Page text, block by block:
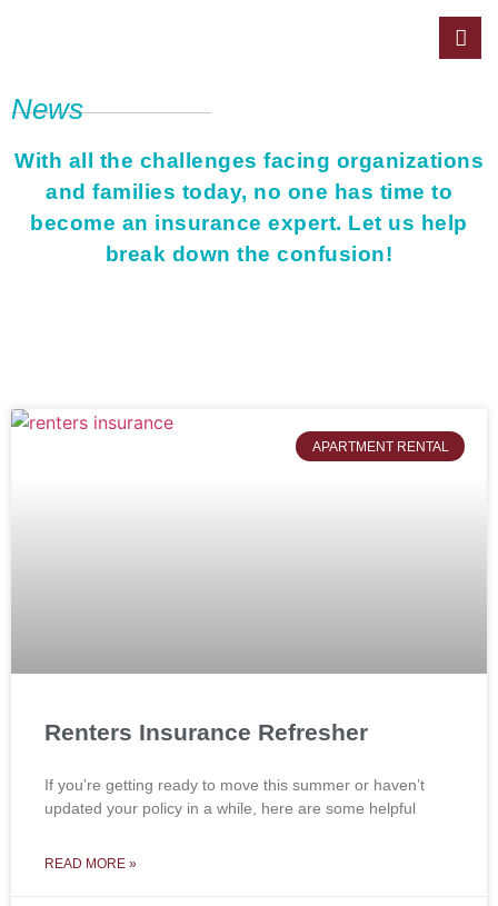
News
With all the challenges facing organizations
and families today, no one has time to
become an insurance expert. Let us help
break down the confusion!
APARTMENT RENTAL
Renters Insurance Refresher
If you’re getting ready to move this summer or haven’t
updated your policy in a while, here are some helpful
READ MORE »